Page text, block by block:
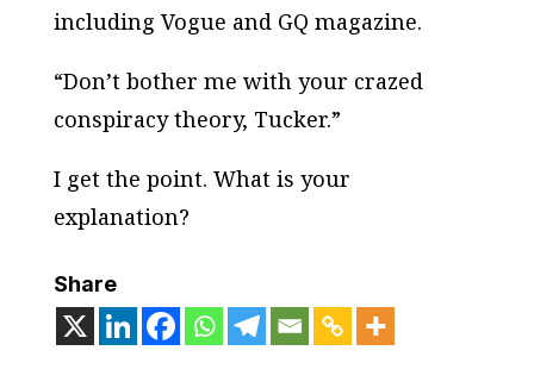
including Vogue and GQ magazine.
“Don’t bother me with your crazed
conspiracy theory, Tucker.”
I get the point. What is your
explanation?
Share